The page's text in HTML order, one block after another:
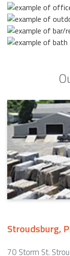
Stroudsburg,
70 Storm St.